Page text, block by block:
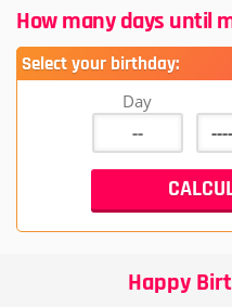
How many days until
Select your birthday:
Day
Happy